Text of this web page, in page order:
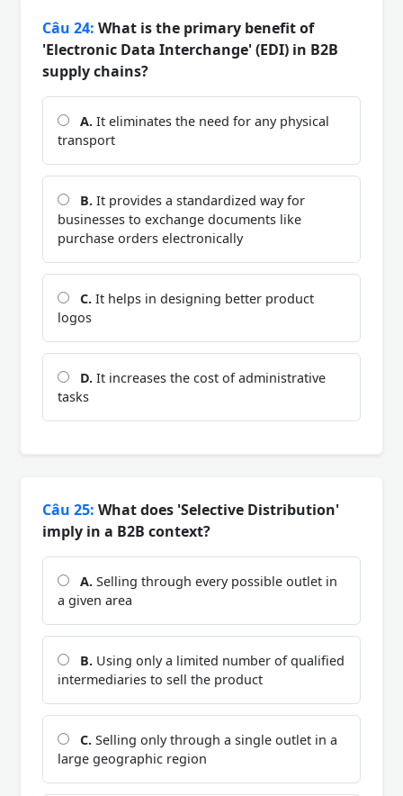
Câu 24: What is the primary benefit of
'Electronic Data Interchange' (EDI) in B2B
supply chains?
A. It eliminates the need for any physical
transport
B. It provides a standardized way for
businesses to exchange documents like
purchase orders electronically
C. It helps in designing better product
logos
D. It increases the cost of administrative
tasks
Câu 25: What does 'Selective Distribution'
imply in a B2B context?
A. Selling through every possible outlet in
a given area
B. Using only a limited number of qualified
intermediaries to sell the product
C. Selling only through a single outlet in a
large geographic region